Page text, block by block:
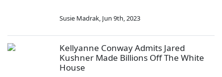
Susie Madrak, Jun 9th, 2023
Kellyanne Conway Admits Jared
Kushner Made Billions Off The White
House